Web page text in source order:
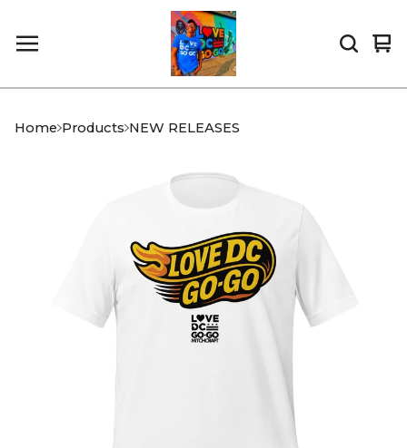
0
Home Products NEW RELEASES